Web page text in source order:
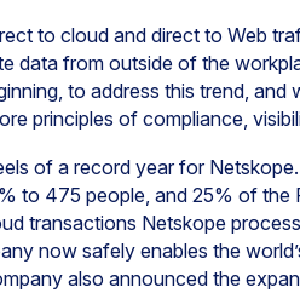
to cloud and direct to Web
data from outside of the
to address this trend,
principles of compliance,
of a record year for
to 475 people, and 25% of
transactions Netskope
now safely enables the
also announced the